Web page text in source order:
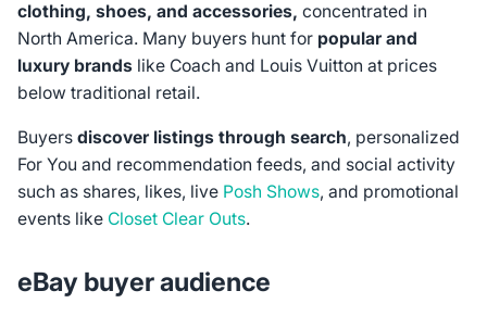
clothing, shoes, and accessories, concentrated in
North America. Many buyers hunt for popular and
luxury brandslike Coach and Louis Vuitton at prices
below traditional retail.
Buyers discover listings through search, personalized
For You and recommendation feeds, and social activity
such as shares, likes, live Posh Shows, and promotional
events like Closet Clear Outs.
eBay buyer audience